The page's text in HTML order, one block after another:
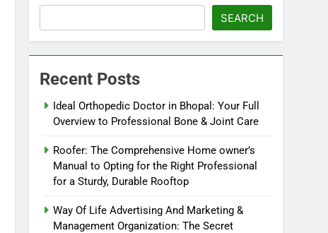
SEARCH
Recent Posts
Ideal Orthopedic Doctor in Bhopal: Your Full
Overview to Professional Bone & Joint Care
Roofer: The Comprehensive Home owner’s
Manual to Opting for the Right Professional
for a Sturdy, Durable Rooftop
Way Of Life Advertising And Marketing &
Management Organization: The Secret